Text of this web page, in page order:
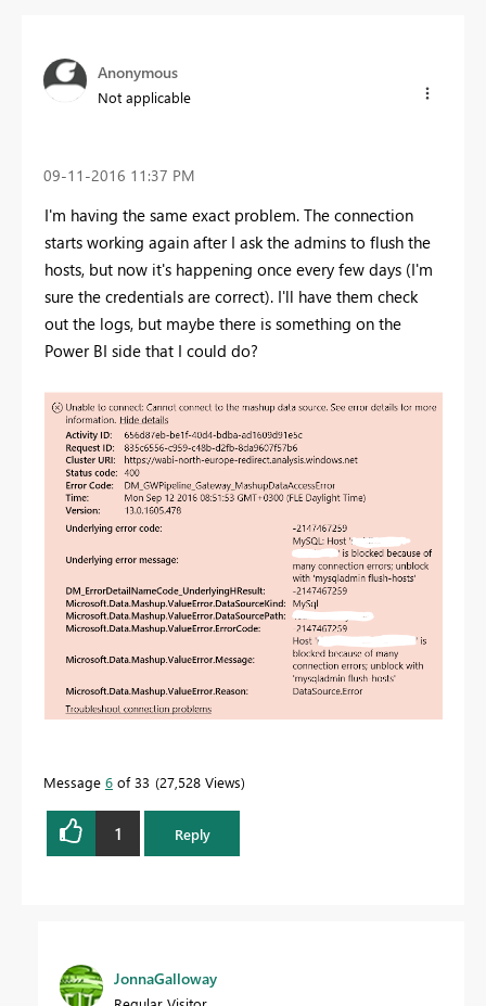
Anonymous
Not applicable
‎09-11-2016 11:37 PM
I'm having the same exact problem. The connection
starts working again after I ask the admins to flush the
hosts, but now it's happening once every few days (I'm
sure the credentials are correct). I'll have them check
out the logs, but maybe there is something on the
Power BI side that I could do?
Message 6 of 33 27,528 Views
1 Reply
JonnaGalloway